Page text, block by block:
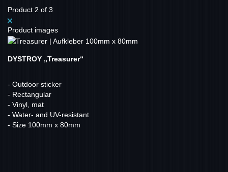
Product 2 of 3
Product images
DYSTROY „Treasurer“
- Outdoor sticker
- Rectangular
- Vinyl, mat
- Water- and UV-resistant
- Size 100mm x 80mm